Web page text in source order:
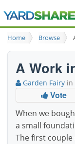
Browse
Ideas Blog
Login
Home Browse
A Work
Garden Fairy in
Vote
When we
a small
The first